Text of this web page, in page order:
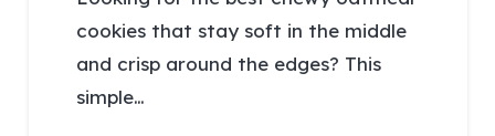
cookies that stay soft in the middle
and crisp around the edges? This
simple…